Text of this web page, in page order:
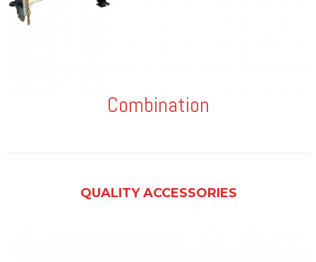
Combination
QUALITY ACCESSORIES